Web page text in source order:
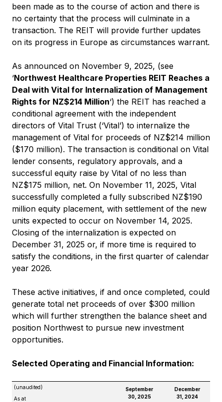
been made as to the course of action and there is
no certainty that the process will culminate in a
transaction. The REIT will provide further updates
on its progress in Europe as circumstances warrant.
As announced on November 9, 2025, (see
‘Northwest Healthcare Properties REIT Reaches a
Deal with Vital for Internalization of Management
Rights for NZ$214 Million‘) the REIT has reached a
conditional agreement with the independent
directors of Vital Trust (‘Vital’) to internalize the
management of Vital for proceeds of NZ$214 million
($170 million). The transaction is conditional on Vital
lender consents, regulatory approvals, and a
successful equity raise by Vital of no less than
NZ$175 million, net. On November 11, 2025, Vital
successfully completed a fully subscribed NZ$190
million equity placement, with settlement of the new
units expected to occur on November 14, 2025.
Closing of the internalization is expected on
December 31, 2025 or, if more time is required to
satisfy the conditions, in the first quarter of calendar
year 2026.
These active initiatives, if and once completed, could
generate total net proceeds of over $300 million
which will further strengthen the balance sheet and
position Northwest to pursue new investment
opportunities.
Selected Operating and Financial Information:
(unaudited)
September
30, 2025
December
31, 2024
As at